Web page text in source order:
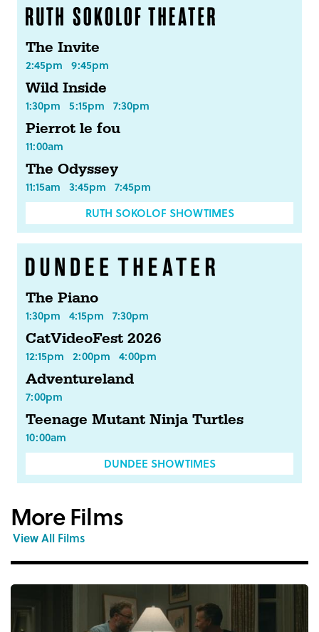
The Invite
2:45pm 9:45pm
Wild Inside
1:30pm 5:15pm 7:30pm
Pierrot le fou
11:00am
The Odyssey
11:15am 3:45pm 7:45pm
RUTH SOKOLOF SHOWTIMES
The Piano
1:30pm 4:15pm 7:30pm
CatVideoFest 2026
12:15pm 2:00pm 4:00pm
Adventureland
7:00pm
Teenage Mutant Ninja Turtles
10:00am
DUNDEE SHOWTIMES
More Films
View All Films